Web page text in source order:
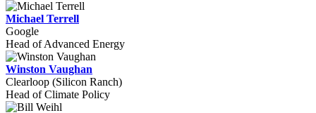
Michael Terrell
Google
Head of Advanced Energy
Winston Vaughan
Clearloop (Silicon Ranch)
Head of Climate Policy